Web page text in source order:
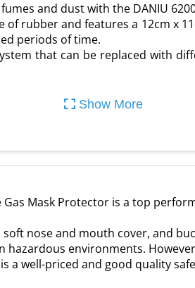
and dust with the DANIU
of rubber and features a 12cm x
periods of time.
that can be replaced with
Show More
Gas Mask Protector is a top
nose and mouth cover, and
hazardous environments.
a well-priced and good quality